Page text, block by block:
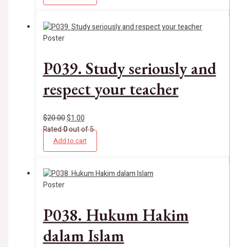
Poster
P039. Study seriously and
respect your teacher
$20.00$1.00
Rated0out of 5
Add to cart
Poster
P038. Hukum Hakim
dalam Islam